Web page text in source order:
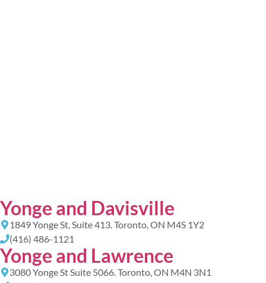
Yonge and Davisville
1849 Yonge St, Suite 413. Toronto, ON M4S 1Y2
(416) 486-1121
Yonge and Lawrence
3080 Yonge St Suite 5066. Toronto, ON M4N 3N1